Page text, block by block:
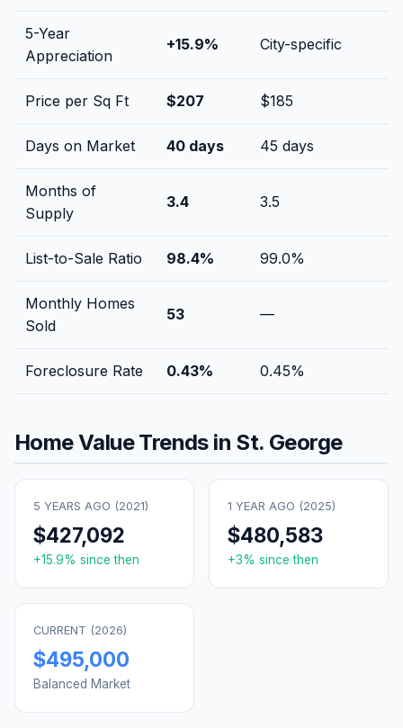
5-Year
Appreciation
+15.9% City-specific
Price per Sq Ft $207 $185
Days on Market 40 days 45 days
Months of
Supply
3.4 3.5
List-to-Sale Ratio 98.4% 99.0%
Monthly Homes
Sold
53 —
Foreclosure Rate 0.43% 0.45%
Home Value Trends in St. George
5 YEARS AGO (2021)
$427,092
+15.9% since then
1 YEAR AGO (2025)
$480,583
+3% since then
CURRENT (2026)
$495,000
Balanced Market